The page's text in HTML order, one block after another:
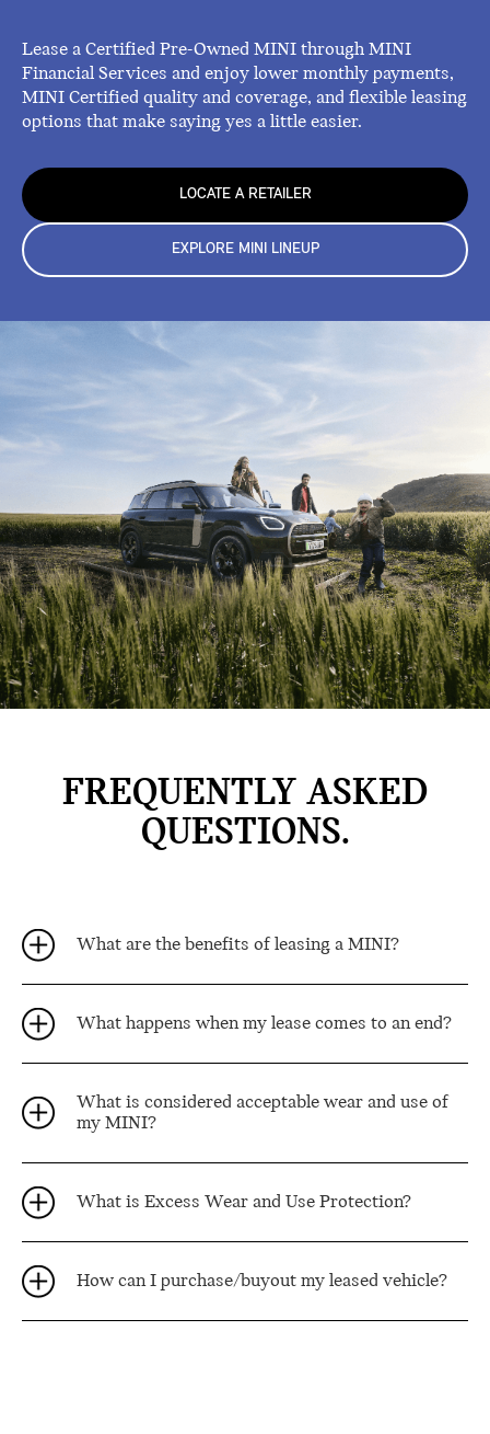
Lease a Certified Pre-Owned MINI through MINI
Financial Services and enjoy lower monthly payments,
MINI Certified quality and coverage, and flexible leasing
options that make saying yes a little easier.
LOCATE A RETAILER
EXPLORE MINI LINEUP
FREQUENTLY ASKED
QUESTIONS.
What are the benefits of leasing a MINI?
What happens when my lease comes to an end?
What is considered acceptable wear and use of
my MINI?
What is Excess Wear and Use Protection?
How can I purchase/buyout my leased vehicle?